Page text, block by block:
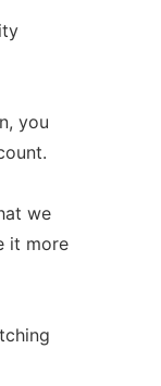
you
we
it more